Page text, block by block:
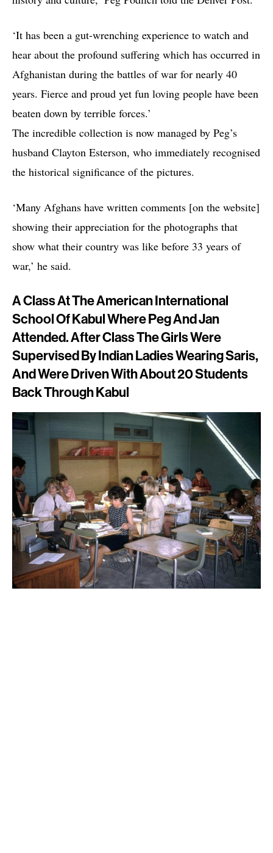
‘It has been a gut-wrenching experience to watch and
hear about the profound suffering which has occurred in
Afghanistan during the battles of war for nearly 40
years. Fierce and proud yet fun loving people have been
beaten down by terrible forces.’
The incredible collection is now managed by Peg’s
husband Clayton Esterson, who immediately recognised
the historical significance of the pictures.
‘Many Afghans have written comments [on the website]
showing their appreciation for the photographs that
show what their country was like before 33 years of
war,’ he said.
A Class At The American International
School Of Kabul Where Peg And Jan
Attended. After Class The Girls Were
Supervised By Indian Ladies Wearing Saris,
And Were Driven With About 20 Students
Back Through Kabul